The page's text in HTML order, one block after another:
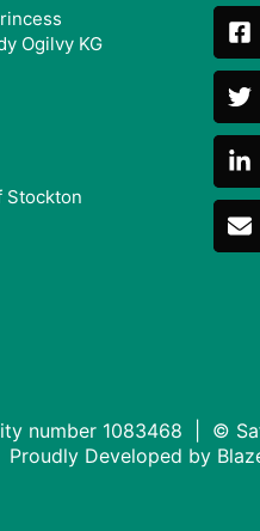
Ogilvy KG
Stockton
number 1083468 | ©
Proudly Developed by